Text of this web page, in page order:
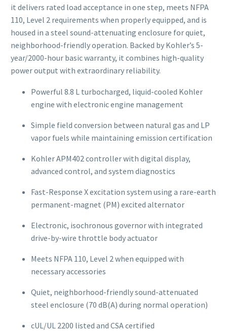
it delivers rated load acceptance in one step, meets NFPA
110, Level 2 requirements when properly equipped, and is
housed in a steel sound-attenuating enclosure for quiet,
neighborhood-friendly operation. Backed by Kohler’s 5-
year/2000-hour basic warranty, it combines high-quality
power output with extraordinary reliability.
Powerful 8.8 L turbocharged, liquid-cooled Kohler
engine with electronic engine management
Simple field conversion between natural gas and LP
vapor fuels while maintaining emission certification
Kohler APM402 controller with digital display,
advanced control, and system diagnostics
Fast-Response X excitation system using a rare-earth
permanent-magnet (PM) excited alternator
Electronic, isochronous governor with integrated
drive-by-wire throttle body actuator
Meets NFPA 110, Level 2 when equipped with
necessary accessories
Quiet, neighborhood-friendly sound-attenuated
steel enclosure (70 dB(A) during normal operation)
cUL/UL 2200 listed and CSA certified